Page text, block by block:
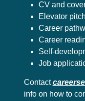
CV and
Elevator
Career
Career
Self-
Job
Contact
info on how to